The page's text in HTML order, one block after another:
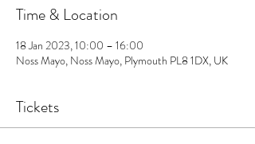
Time & Location
18 Jan 2023, 10:00 – 16:00
Noss Mayo, Noss Mayo, Plymouth PL8 1DX, UK
Tickets